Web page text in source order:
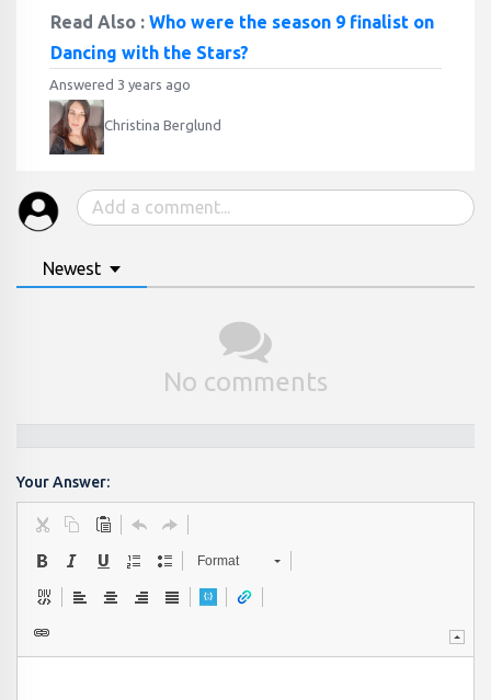
Read Also : Who were the season 9 finalist on
Dancing with the Stars?
Answered 3 years ago
Christina Berglund
Newest
No comments
Your Answer:
Format